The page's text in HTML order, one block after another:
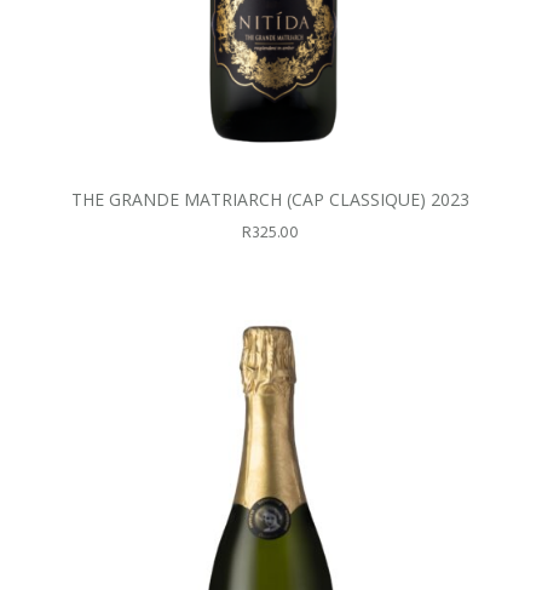
THE GRANDE MATRIARCH (CAP CLASSIQUE) 2023
R325.00